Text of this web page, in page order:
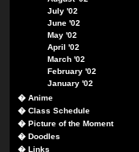
July '02
June '02
May '02
April '02
March '02
February '02
January '02
� Anime
� Class Schedule
� Picture of the Moment
� Doodles
� Links